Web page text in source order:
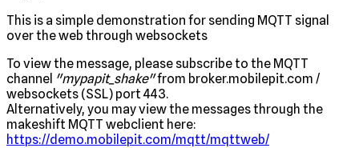
This is a simple demonstration for sending MQTT signal
over the web through websockets
To view the message, please subscribe to the MQTT
channel "mypapit_shake"from broker.mobilepit.com /
websockets (SSL) port 443.
Alternatively, you may view the messages through the
makeshift MQTT webclient here:
https://demo.mobilepit.com/mqtt/mqttweb/